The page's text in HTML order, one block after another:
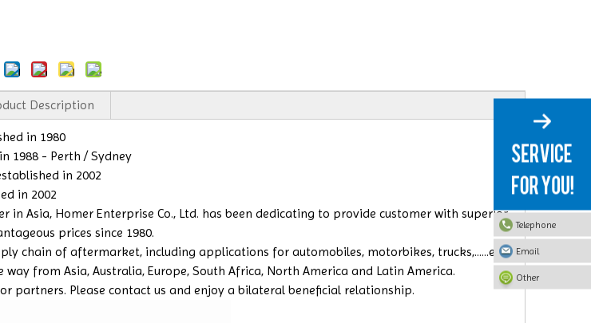
Description
in 1980
1988 - Perth / Sydney
in 2002
in 2002
in Asia, Homer Enterprise Co., Ltd. has been dedicating to provide customer with superior
prices since 1980.
chain of aftermarket, including applications for automobiles, motorbikes, trucks,......etc.
from Asia, Australia, Europe, South Africa, North America and Latin America.
partners. Please contact us and enjoy a bilateral beneficial relationship.
Telephone
Email
Other